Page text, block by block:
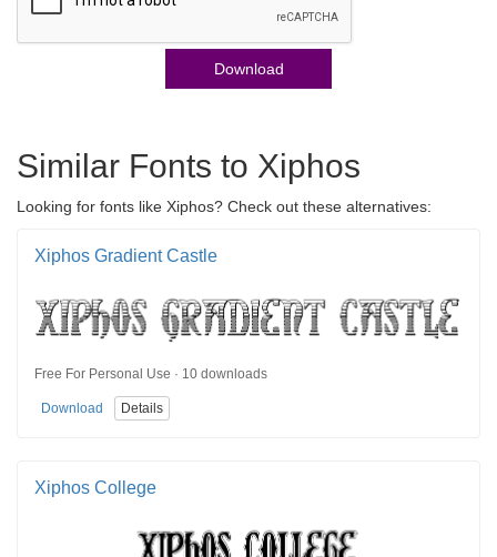
Download
Similar Fonts to Xiphos
Looking for fonts like Xiphos? Check out these alternatives:
Xiphos Gradient Castle
Free For Personal Use · 10 downloads
Download Details
Xiphos College